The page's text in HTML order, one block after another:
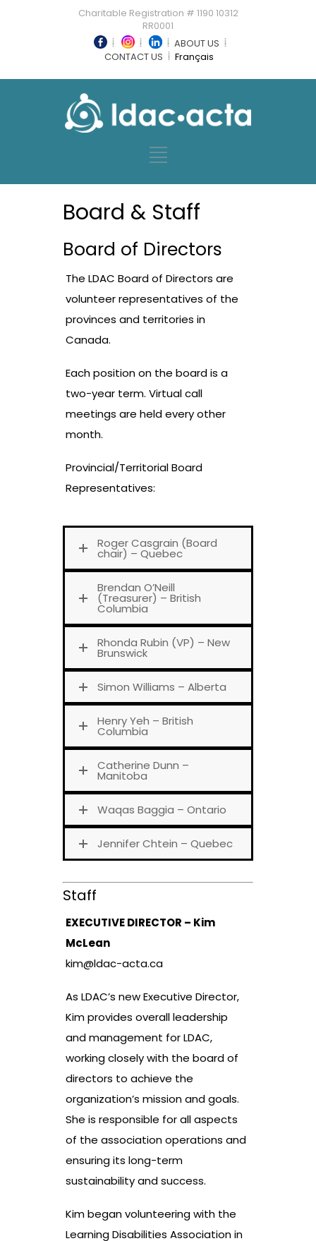
Charitable Registration # 1190 10312
RR0001
ABOUT US
CONTACT US
Français
Board & Staff
Board of Directors
The LDAC Board of Directors are
volunteer representatives of the
provinces and territories in
Canada.
Each position on the board is a
two-year term. Virtual call
meetings are held every other
month.
Provincial/Territorial Board
Representatives:
Roger Casgrain (Board
chair) – Quebec
Brendan O’Neill
(Treasurer) – British
Columbia
Rhonda Rubin (VP) – New
Brunswick
Simon Williams – Alberta
Henry Yeh – British
Columbia
Catherine Dunn –
Manitoba
Waqas Baggia – Ontario
Jennifer Chtein – Quebec
Staff
EXECUTIVE DIRECTOR – Kim
McLean
kim@ldac-acta.ca
As LDAC’s new Executive Director,
Kim provides overall leadership
and management for LDAC,
working closely with the board of
directors to achieve the
organization’s mission and goals.
She is responsible for all aspects
of the association operations and
ensuring its long-term
sustainability and success.
Kim began volunteering with the
Learning Disabilities Association in